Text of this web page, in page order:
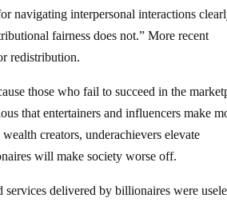
navigating interpersonal interactions
fairness does not.” More recent
redistribution.
those who fail to succeed in the
that entertainers and influencers make
creators, underachievers elevate
will make society worse off.
delivered by billionaires were